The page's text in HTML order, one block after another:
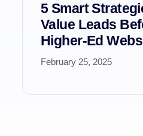
5 Smart
Value Leads
Higher-Ed
February 25, 2025